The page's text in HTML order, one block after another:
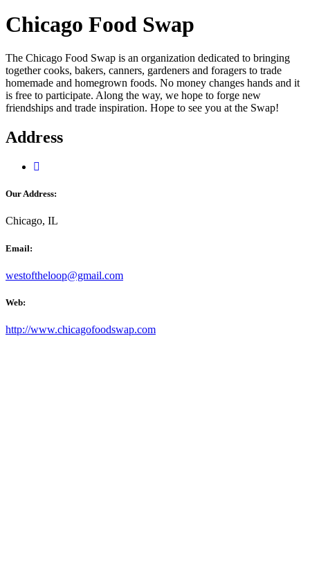
Chicago Food Swap
The Chicago Food Swap is an organization dedicated to bringing
together cooks, bakers, canners, gardeners and foragers to trade
homemade and homegrown foods. No money changes hands and it
is free to participate. Along the way, we hope to forge new
friendships and trade inspiration. Hope to see you at the Swap!
Address
Our Address:
Chicago, IL
Email:
westoftheloop@gmail.com
Web:
http://www.chicagofoodswap.com